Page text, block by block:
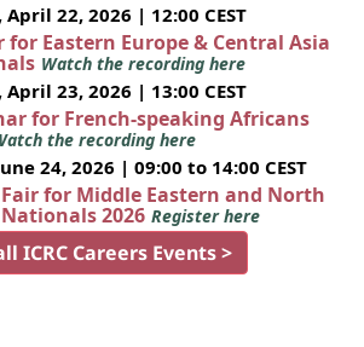
April 22, 2026 | 12:00 CEST
for Eastern Europe & Central Asia
Watch the recording here
April 23, 2026 | 13:00 CEST
for French-speaking Africans
the recording here
24, 2026 | 09:00 to 14:00 CEST
for Middle Eastern and North
2026 Register here
ICRC Careers Events >